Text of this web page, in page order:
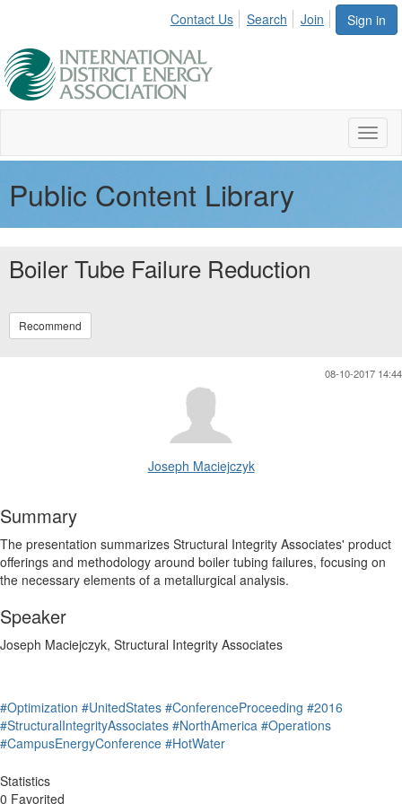
Sign in
Contact Us Search Join
Public Content Library
Boiler Tube Failure Reduction
Recommend
08-10-2017 14:44
Joseph Maciejczyk
Summary
The presentation summarizes Structural Integrity Associates' product
offerings and methodology around boiler tubing failures, focusing on
the necessary elements of a metallurgical analysis.
Speaker
Joseph Maciejczyk, Structural Integrity Associates
#Optimization #UnitedStates #ConferenceProceeding #2016
#StructuralIntegrityAssociates #NorthAmerica #Operations
#CampusEnergyConference #HotWater
Statistics
0 Favorited